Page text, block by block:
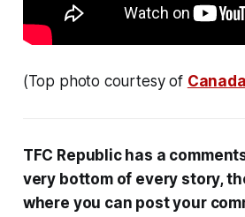
(Top photo courtesy of
TFC Republic has a
very bottom of every story,
where you can post your